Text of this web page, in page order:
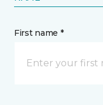
First name *